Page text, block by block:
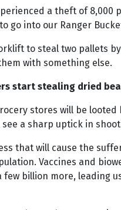
a theft of
go into our Ranger
to steal two pallets
with something else.
start stealing dried
stores will be
a sharp uptick in
that will cause the
Vaccines and
few billion more, leading